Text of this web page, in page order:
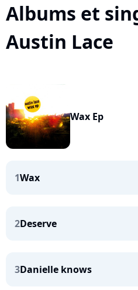
Albums et
Austin Lace
Wax Ep
1Wax
2Deserve
3Danielle knows